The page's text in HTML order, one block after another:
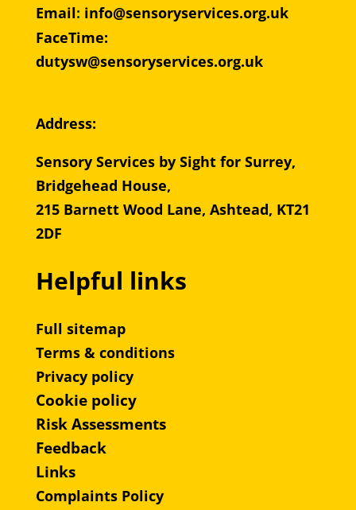
Email: info@sensoryservices.org.uk
FaceTime:
dutysw@sensoryservices.org.uk
Address:
Sensory Services by Sight for Surrey,
Bridgehead House,
215 Barnett Wood Lane, Ashtead, KT21
2DF
Helpful links
Full sitemap
Terms & conditions
Privacy policy
Cookie policy
Risk Assessments
Feedback
Links
Complaints Policy